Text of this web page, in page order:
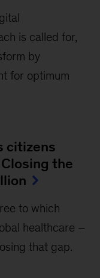
is called for,
by
for optimum
citizens
the
to which
healthcare –
that gap.